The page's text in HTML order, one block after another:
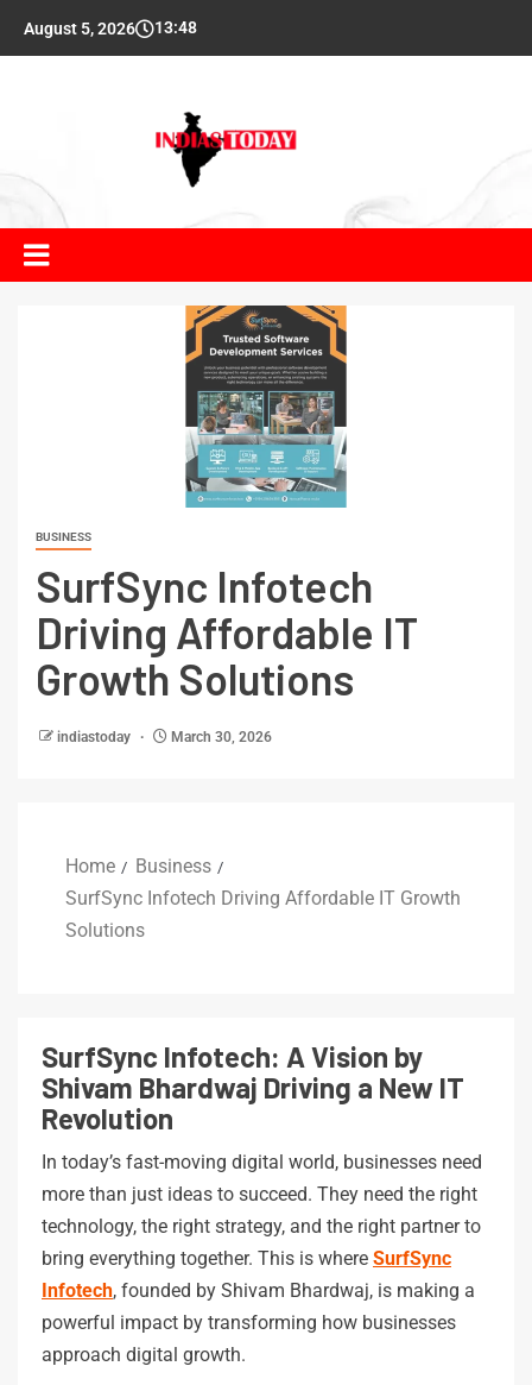
August 5, 2026 13:48
BUSINESS
SurfSync Infotech
Driving Affordable IT
Growth Solutions
indiastoday March 30, 2026
Home
Business
SurfSync Infotech Driving Affordable IT Growth
Solutions
SurfSync Infotech: A Vision by
Shivam Bhardwaj Driving a New IT
Revolution
In today’s fast-moving digital world, businesses need
more than just ideas to succeed. They need the right
technology, the right strategy, and the right partner to
bring everything together. This is where SurfSync
Infotech, founded by Shivam Bhardwaj, is making a
powerful impact by transforming how businesses
approach digital growth.